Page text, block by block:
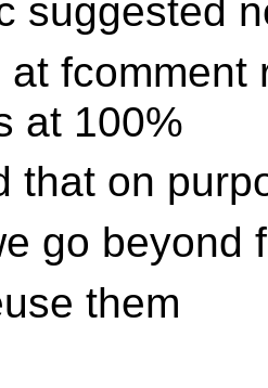
suggested
at fcomment
at 100%
that on
go beyond
them